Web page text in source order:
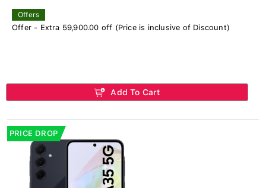
Offers
Offer - Extra 59,900.00 off (Price is inclusive of Discount)
Add To Cart
PRICE DROP